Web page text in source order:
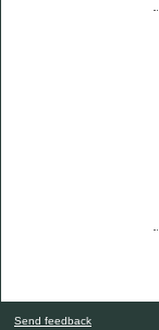
Send feedback